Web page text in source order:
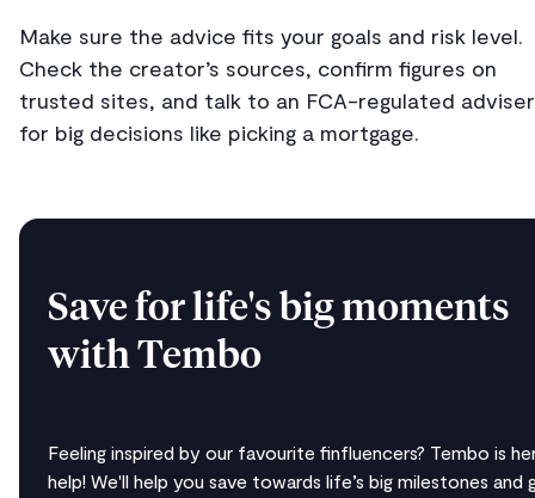
Make sure the advice fits your goals and risk level.
Check the creator’s sources, confirm figures on
trusted sites, and talk to an FCA-regulated adviser
for big decisions like picking a mortgage.
Save for life's big moments
with Tembo
Feeling inspired by our favourite finfluencers? Tembo is
help! We'll help you save towards life’s big milestones and